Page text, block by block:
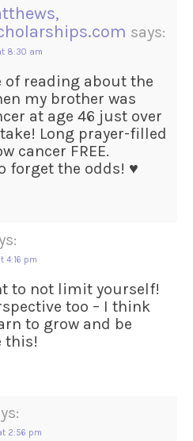
says:
8:30 am
of reading about the
my brother was
at age 46 just over
Long prayer-filled
cancer FREE.
forget the odds! ♥
4:16 pm
to not limit yourself!
too – I think
to grow and be
this!
2:56 pm